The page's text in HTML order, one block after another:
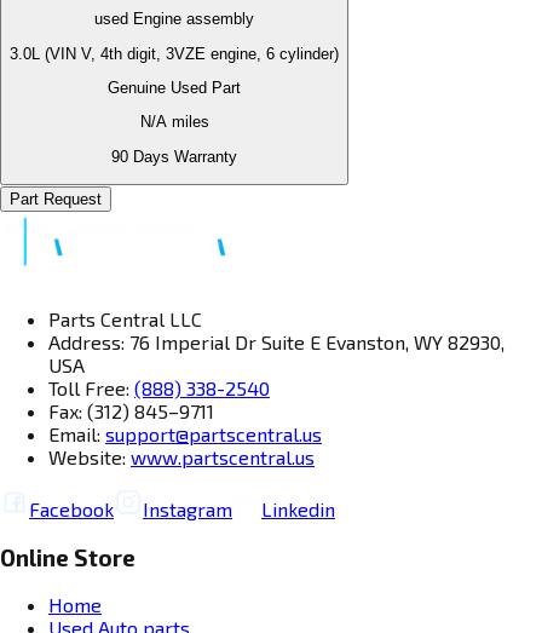
used Engine assembly
3.0L (VIN V, 4th digit, 3VZE engine, 6 cylinder)
Genuine Used Part
N/Amiles
90 Days Warranty
Part Request
Parts Central LLC
Address: 76 Imperial Dr Suite E Evanston, WY 82930,
USA
Toll Free: (888) 338-2540
Fax: (312) 845–9711
Email: support@partscentral.us
Website: www.partscentral.us
Facebook Instagram Linkedin
Online Store
Home
Used Auto parts